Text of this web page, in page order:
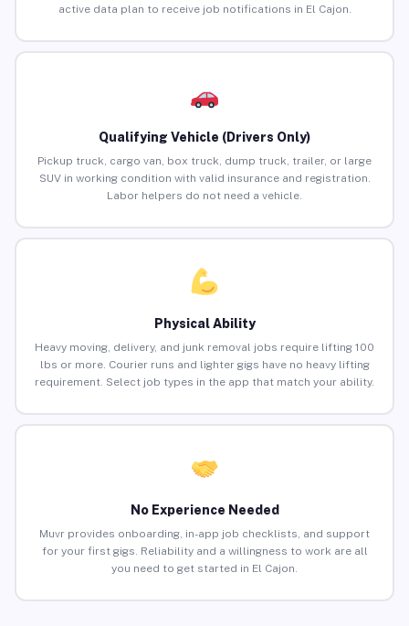
active data plan to receive job notifications in El Cajon.
Qualifying Vehicle (Drivers Only)
Pickup truck, cargo van, box truck, dump truck, trailer, or large
SUV in working condition with valid insurance and registration.
Labor helpers do not need a vehicle.
Physical Ability
Heavy moving, delivery, and junk removal jobs require lifting 100
lbs or more. Courier runs and lighter gigs have no heavy lifting
requirement. Select job types in the app that match your ability.
No Experience Needed
Muvr provides onboarding, in-app job checklists, and support
for your first gigs. Reliability and a willingness to work are all
you need to get started in El Cajon.